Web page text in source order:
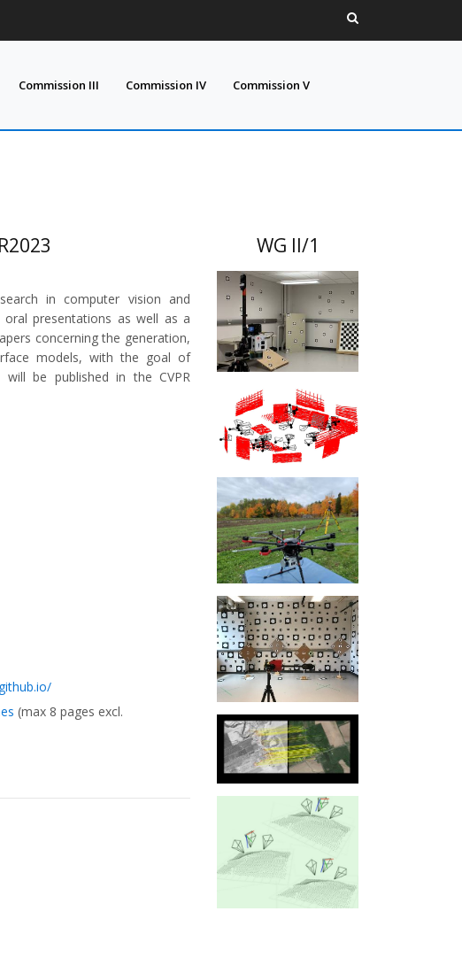
Commission III Commission IV Commission V
in computer vision and
presentations as well as a
concerning the generation,
models, with the goal of
will be published in the CVPR
(max 8 pages excl.
WG II/1